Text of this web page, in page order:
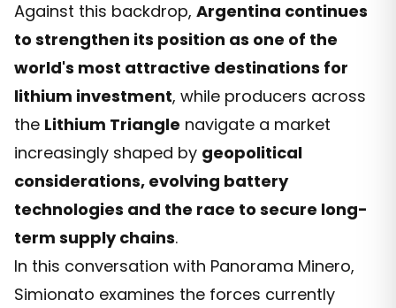
Against this backdrop, Argentina continues
to strengthen its position as one of the
world's most attractive destinations for
lithium investment, while producers across
the Lithium Triangle navigate a market
increasingly shaped by geopolitical
considerations, evolving battery
technologies and the race to secure long-
term supply chains.
In this conversation with Panorama Minero,
Simionato examines the forces currently